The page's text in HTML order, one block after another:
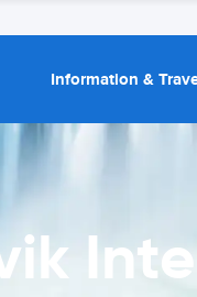
Information &